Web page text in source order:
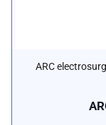
ARC